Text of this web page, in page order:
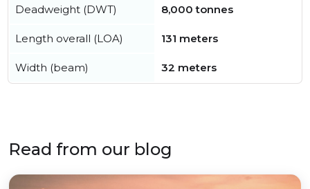
Deadweight (DWT) 8,000 tonnes
Length overall (LOA) 131 meters
Width (beam) 32 meters
Read from our blog